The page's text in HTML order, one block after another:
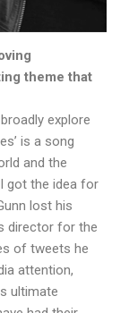
theme that
explore
is a song
and the
got the idea for
lost his
director for the
of tweets he
attention,
ultimate